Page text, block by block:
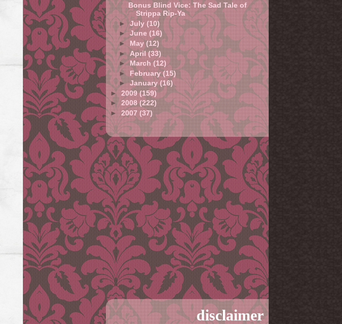
Bonus Blind Vice: The Sad Tale of
Strippa Rip-Ya
►July(10)
►June(16)
► May(12)
►April(33)
►March(12)
► February(15)
►January(16)
► 2009(159)
►2008(222)
►2007 (37)
disclaimer